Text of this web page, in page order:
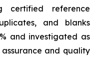
certified reference
and blanks
and investigated as
and quality